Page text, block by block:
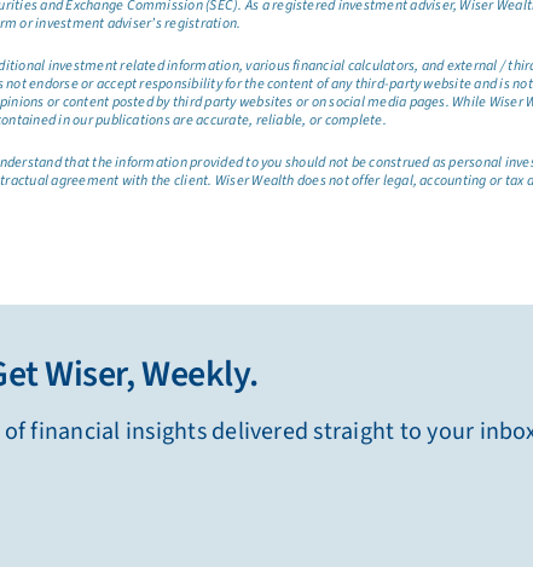
and Exchange Commission (SEC). As a registered investment adviser, Wiser
or investment adviser’s registration.
investment related information, various financial calculators, and external /
endorse or accept responsibility for the content of any third-party website and is
or content posted by third party websites or on social media pages. While
in our publications are accurate, reliable, or complete.
that the information provided to you should not be construed as personal
agreement with the client. Wiser Wealth does not offer legal, accounting or tax
Wiser, Weekly.
financial insights delivered straight to your